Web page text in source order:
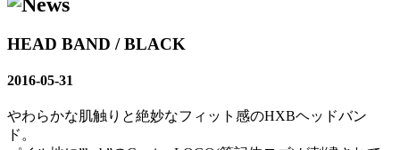
HEAD BAND / BLACK
2016-05-31
やわらかな肌触りと絶妙なフィット感のHXBヘッドバン
ド。